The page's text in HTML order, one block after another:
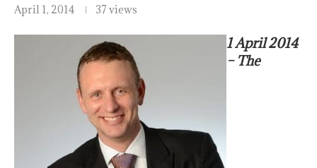
April 1, 2014 37 views
1 April 2014
– The